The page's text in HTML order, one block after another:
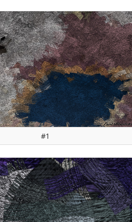
#1